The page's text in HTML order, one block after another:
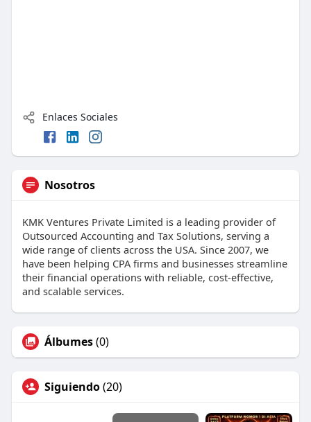
Enlaces Sociales
Nosotros
KMK Ventures Private Limited is a leading provider of
Outsourced Accounting and Tax Solutions, serving a
wide range of clients across the USA. Since 2007, we
have been helping CPA firms and businesses streamline
their financial operations with reliable, cost-effective,
and scalable services.
Álbumes(0)
Siguiendo(20)